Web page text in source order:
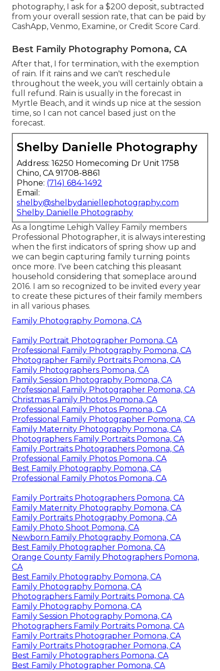
photography, I ask for a $200 deposit, subtracted
from your overall session rate, that can be paid by
CashApp, Venmo, Examine, or Credit Score Card.
Best Family Photography Pomona, CA
After that, I for termination, with the exemption
of rain. If it rains and we can't reschedule
throughout the week, you will certainly obtain a
full refund. Rain is usually in the forecast in
Myrtle Beach, and it winds up nice at the session
time, so I can not cancel based just on the
forecast.
Shelby Danielle Photography
Address: 16250 Homecoming Dr Unit 1758
Chino, CA 91708-8861
Phone: (714) 684-1492
Email:
shelby@shelbydaniellephotography.com
Shelby Danielle Photography
As a longtime Lehigh Valley Family members
Professional Photographer, it is always interesting
when the first indicators of spring show up and
we can begin capturing family turning points
once more. I've been catching this pleasant
household considering that someplace around
2016. I am so recognized to be invited every year
to create these pictures of their family members
in all various phases.
Family Photography Pomona, CA
Family Portrait Photographer Pomona, CA
Professional Family Photography Pomona, CA
Photographer Family Portraits Pomona, CA
Family Photographers Pomona, CA
Family Session Photography Pomona, CA
Professional Family Photographer Pomona, CA
Christmas Family Photos Pomona, CA
Professional Family Photos Pomona, CA
Professional Family Photographer Pomona, CA
Family Maternity Photography Pomona, CA
Photographers Family Portraits Pomona, CA
Family Portraits Photographers Pomona, CA
Professional Family Photos Pomona, CA
Best Family Photography Pomona, CA
Professional Family Photos Pomona, CA
Family Portraits Photographers Pomona, CA
Family Maternity Photography Pomona, CA
Family Portraits Photography Pomona, CA
Family Photo Shoot Pomona, CA
Newborn Family Photography Pomona, CA
Best Family Photographer Pomona, CA
Orange County Family Photographers Pomona,
CA
Best Family Photography Pomona, CA
Family Photography Pomona, CA
Photographers Family Portraits Pomona, CA
Family Photography Pomona, CA
Family Session Photography Pomona, CA
Photographers Family Portraits Pomona, CA
Family Portraits Photographer Pomona, CA
Family Portraits Photographer Pomona, CA
Best Family Photographers Pomona, CA
Best Family Photographer Pomona, CA